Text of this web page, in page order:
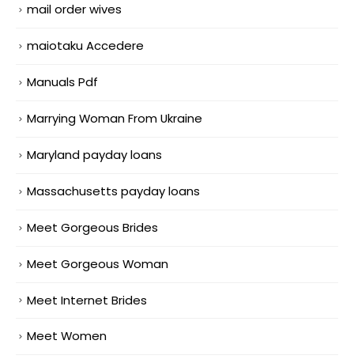
mail order wives
maiotaku Accedere
Manuals Pdf
Marrying Woman From Ukraine
Maryland payday loans
Massachusetts payday loans
Meet Gorgeous Brides
Meet Gorgeous Woman
Meet Internet Brides
Meet Women